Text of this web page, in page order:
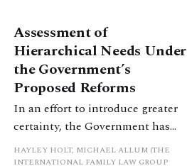
balanced with one another, such
an analysis is essential to
promote a coherent framework.
Assessment of
Hierarchical Needs Under
the Government’s
Proposed Reforms
In an effort to introduce greater
certainty, the Government has
proposed a new hierarchical
approach to be undertaken by the
HAYLEY HOLT, MICHAEL ALLUM (THE
INTERNATIONAL FAMILY LAW GROUP